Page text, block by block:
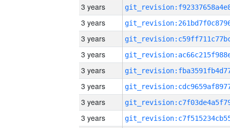
3 years
3 years
3 years
3 years
3 years
3 years
3 years
3 years